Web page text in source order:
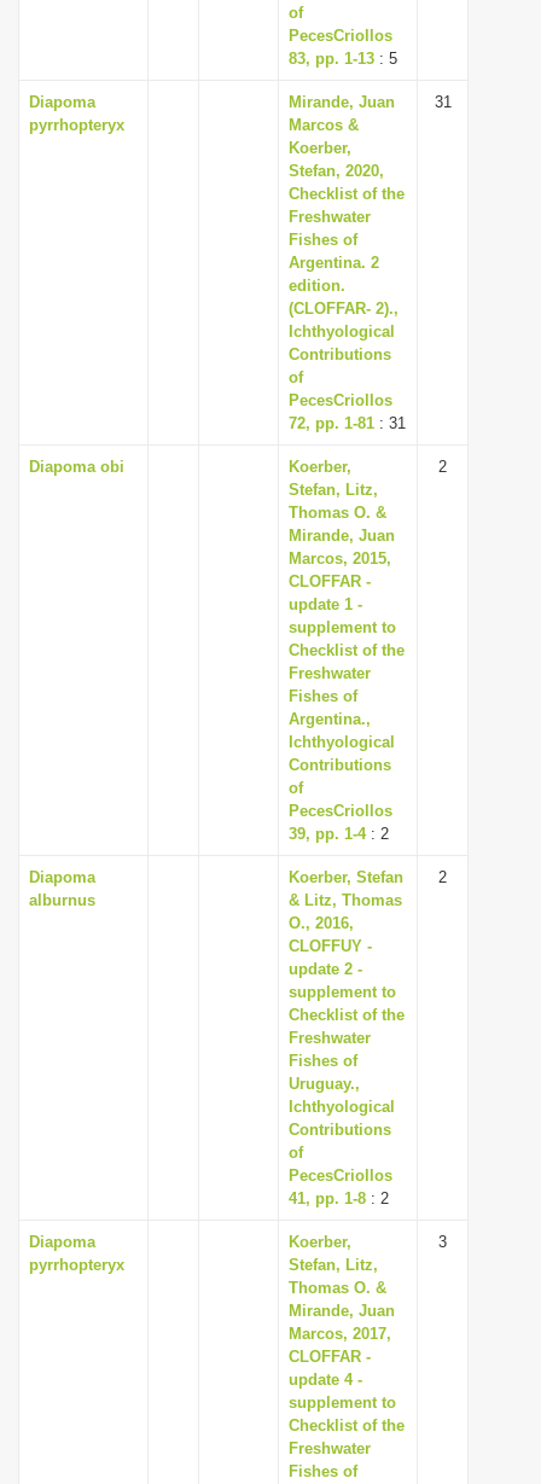
of
PecesCriollos
83, pp. 1-13 : 5
Diapoma
pyrrhopteryx
Mirande, Juan
Marcos &
Koerber,
Stefan, 2020,
Checklist of the
Freshwater
Fishes of
Argentina. 2
edition.
(CLOFFAR- 2).,
Ichthyological
Contributions
of
PecesCriollos
72, pp. 1-81 : 31
31
Diapoma obi
Koerber,
Stefan, Litz,
Thomas O. &
Mirande, Juan
Marcos, 2015,
CLOFFAR -
update 1 -
supplement to
Checklist of the
Freshwater
Fishes of
Argentina.,
Ichthyological
Contributions
of
PecesCriollos
39, pp. 1-4: 2
2
Diapoma
alburnus
Koerber, Stefan
& Litz, Thomas
O., 2016,
CLOFFUY -
update 2 -
supplement to
Checklist of the
Freshwater
Fishes of
Uruguay.,
Ichthyological
Contributions
of
PecesCriollos
41, pp. 1-8 : 2
2
Diapoma
pyrrhopteryx
Koerber,
Stefan, Litz,
Thomas O. &
Mirande, Juan
Marcos, 2017,
CLOFFAR -
update 4 -
supplement to
Checklist of the
Freshwater
Fishes of
3